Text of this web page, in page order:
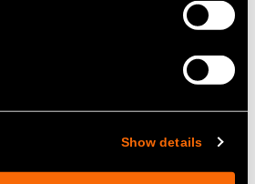
Show details